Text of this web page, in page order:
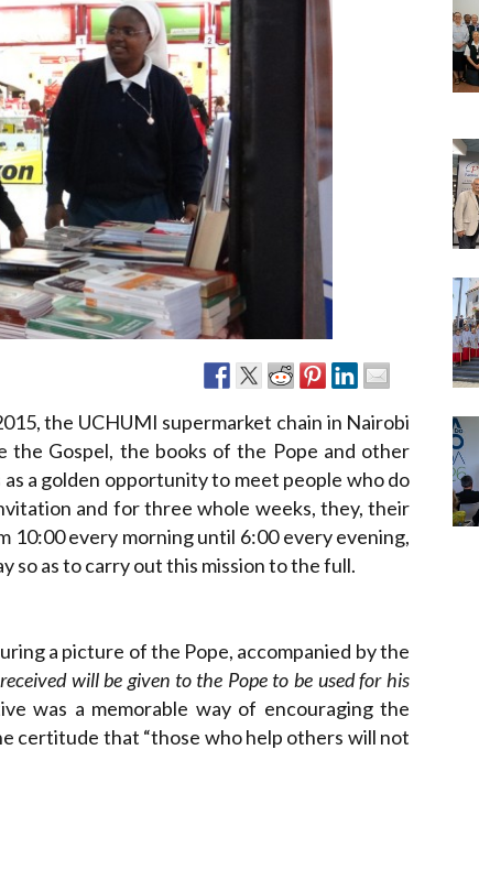
Narzole
San Lorenzo di Fossano
Susa
the UCHUMI supermarket chain in Nairobi
the Gospel, the books of the Pope and other
a golden opportunity to meet people who do
and for three whole weeks, they, their
10:00 every morning until 6:00 every evening,
so as to carry out this mission to the full.
a picture of the Pope, accompanied by the
will be given to the Pope to be used for his
was a memorable way of encouraging the
certitude that “those who help others will not